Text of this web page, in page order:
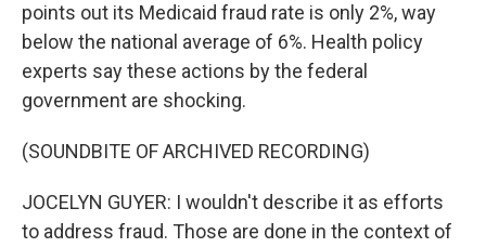
points out its Medicaid fraud rate is only 2%, way
below the national average of 6%. Health policy
experts say these actions by the federal
government are shocking.
(SOUNDBITE OF ARCHIVED RECORDING)
JOCELYN GUYER: I wouldn't describe it as efforts
to address fraud. Those are done in the context of